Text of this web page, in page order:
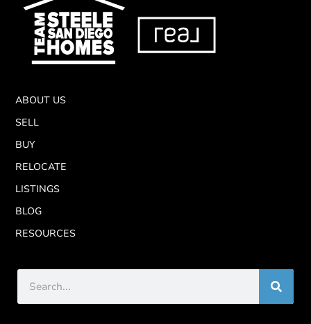
ABOUT US
SELL
BUY
RELOCATE
LISTINGS
BLOG
RESOURCES